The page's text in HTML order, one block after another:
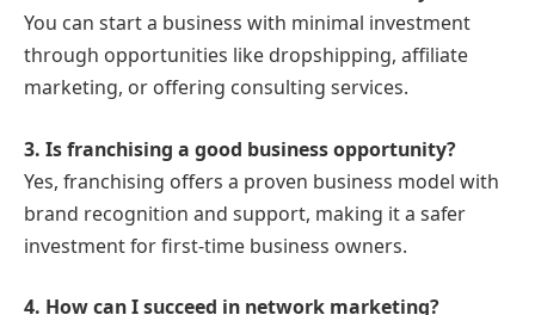
You can start a business with minimal investment
through opportunities like dropshipping, affiliate
marketing, or offering consulting services.
3. Is franchising a good business opportunity?
Yes, franchising offers a proven business model with
brand recognition and support, making it a safer
investment for first-time business owners.
4. How can I succeed in network marketing?